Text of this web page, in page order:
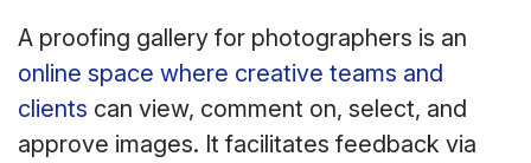
A proofing gallery for photographers is an
online space where creative teams and
clients can view, comment on, select, and
approve images. It facilitates feedback via